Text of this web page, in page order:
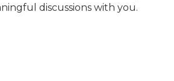
discussions with you.